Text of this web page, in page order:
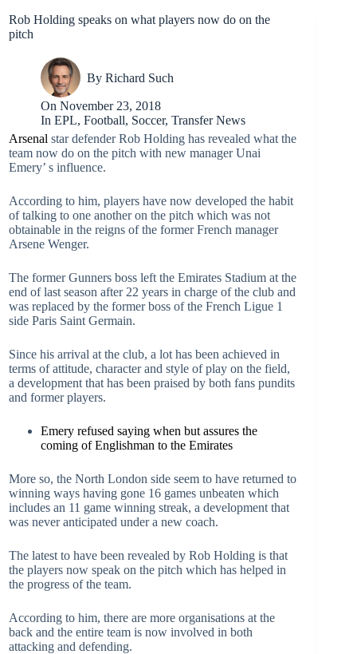
Rob Holding speaks on what players now do on the
pitch
By Richard Such
On November 23, 2018
In EPL,Football, Soccer,Transfer News
Arsenal star defender Rob Holding has revealed what the
team now do on the pitch with new manager Unai
Emery’ s influence.
According to him, players have now developed the habit
of talking to one another on the pitch which was not
obtainable in the reigns of the former French manager
Arsene Wenger.
The former Gunners boss left the Emirates Stadium at the
end of last season after 22 years in charge of the club and
was replaced by the former boss of the French Ligue 1
side Paris Saint Germain.
Since his arrival at the club, a lot has been achieved in
terms of attitude, character and style of play on the field,
a development that has been praised by both fans pundits
and former players.
Emery refused saying when but assures the
coming of Englishman to the Emirates
More so, the North London side seem to have returned to
winning ways having gone 16 games unbeaten which
includes an 11 game winning streak, a development that
was never anticipated under a new coach.
The latest to have been revealed by Rob Holding is that
the players now speak on the pitch which has helped in
the progress of the team.
According to him, there are more organisations at the
back and the entire team is now involved in both
attacking and defending.